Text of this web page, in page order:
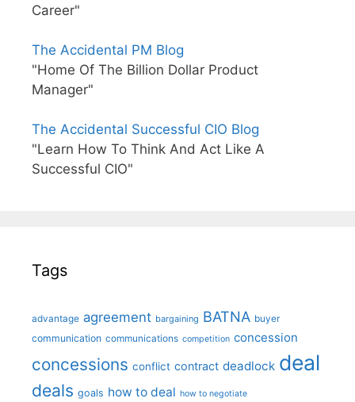
Career"
The Accidental PM Blog
"Home Of The Billion Dollar Product
Manager"
The Accidental Successful CIO Blog
"Learn How To Think And Act Like A
Successful CIO"
Tags
advantage agreement bargaining BATNA buyer
communication communications competition concession
concessions conflict contract deadlock deal
deals goals how to deal how to negotiate